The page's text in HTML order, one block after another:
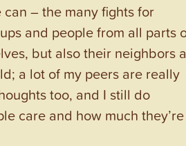
– the many fights for
and people from all parts
but also their neighbors
a lot of my peers are really
too, and I still do
care and how much they’re